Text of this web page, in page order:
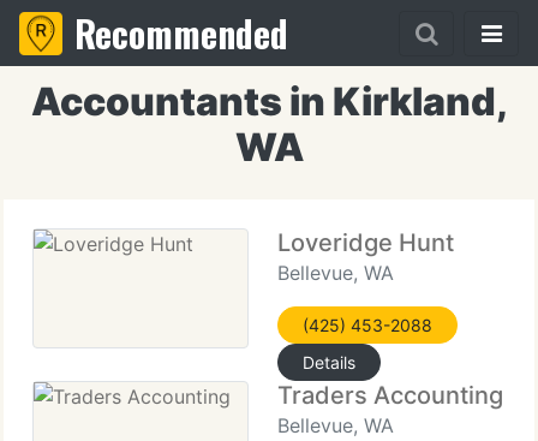
Recommended
Accountants in Kirkland,
WA
Loveridge Hunt
Bellevue, WA
(425) 453-2088
Details
Traders Accounting
Bellevue, WA